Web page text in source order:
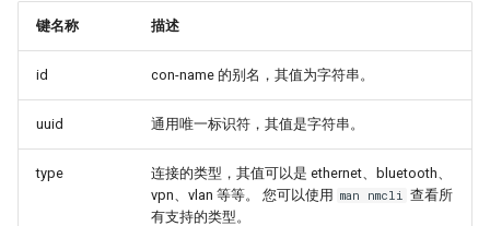
键名称 描述
id con-name 的别名，其值为字符串。
uuid 通用唯一标识符，其值是字符串。
type
连接的类型，其值可以是 ethernet、bluetooth、
vpn、vlan 等等。 您可以使用 man nmcli 查看所
有支持的类型。